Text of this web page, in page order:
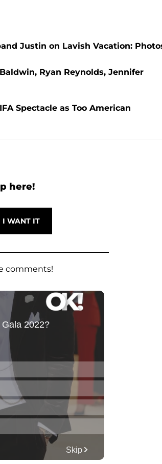
Justin on Lavish Vacation:
Ryan Reynolds, Jennifer
Spectacle as Too American
here!
comments!